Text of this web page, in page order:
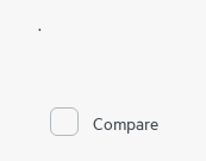
.
Compare